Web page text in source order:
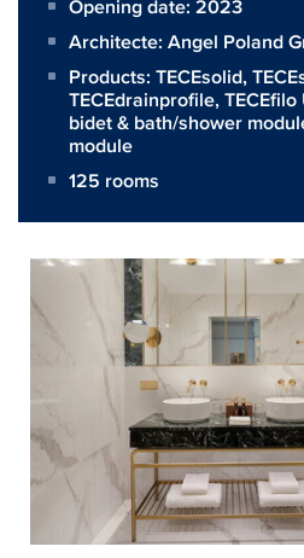
Opening date: 2023
Architecte: Angel Poland
Products: TECEsolid,
TECEdrainprofile,
bidet & bath/shower
module
125 rooms